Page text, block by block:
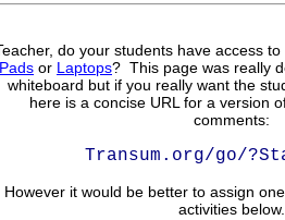
do your students have access
or Laptops? This page was really
whiteboard but if you really want the
here is a concise URL for a version
comments:
Transum.org/go/
However it would be better to assign
activities below.